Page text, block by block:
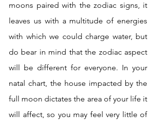
moons paired with the zodiac signs, it
leaves us with a multitude of energies
with which we could charge water, but
do bear in mind that the zodiac aspect
will be different for everyone. In your
natal chart, the house impacted by the
full moon dictates the area of your life it
will affect, so you may feel very little of